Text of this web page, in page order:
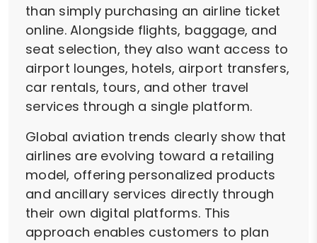
than simply purchasing an airline ticket
online. Alongside flights, baggage, and
seat selection, they also want access to
airport lounges, hotels, airport transfers,
car rentals, tours, and other travel
services through a single platform.
Global aviation trends clearly show that
airlines are evolving toward a retailing
model, offering personalized products
and ancillary services directly through
their own digital platforms. This
approach enables customers to plan